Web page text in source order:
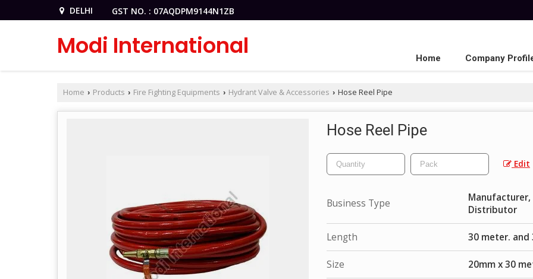
DELHI GST NO. : 07AQDPM9144N1ZB
Modi International Home Company
Home › Products › Fire Fighting Equipments › Hydrant Valve & Accessories › Hose Reel Pipe
Hose Reel Pipe
Edit
Business Type
Manufacturer,
Distributor
Length 30 meter. and
Size 20mm x 30